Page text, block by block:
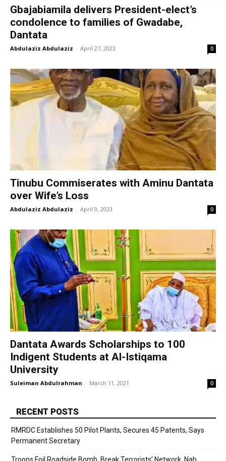
Gbajabiamila delivers President-elect’s
condolence to families of Gwadabe,
Dantata
Abdulaziz Abdulaziz - April 27, 2023 0
Tinubu Commiserates with Aminu Dantata
over Wife’s Loss
Abdulaziz Abdulaziz - April 9, 2023 0
Dantata Awards Scholarships to 100
Indigent Students at Al-Istiqama
University
Suleiman Abdulrahman - March 11, 2021 0
RECENT POSTS
RMRDC Establishes 50 Pilot Plants, Secures 45 Patents, Says
Permanent Secretary